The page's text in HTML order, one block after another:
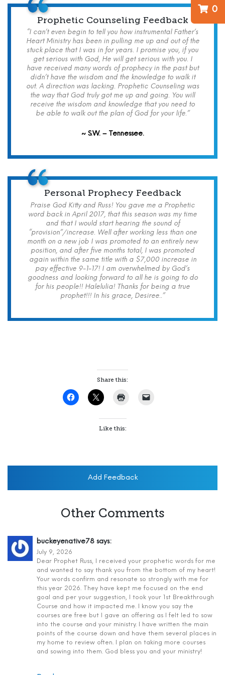
0
Prophetic Counseling Feedback
“I can’t even begin to tell you how instrumental Father’s
Heart Ministry has been in pulling me up and out of the
stuck place that I was in for years. I promise you, if you
get serious with God, He will get serious with you. I
have received many words of prophecy in the past but
didn’t have the wisdom and the knowledge to walk it
out. A direction was lacking. Prophetic Counseling was
the way that God truly got me up and going. You will
receive the wisdom and knowledge that you need to
be able to walk out the plan of God for your life.”
~ S.W. – Tennessee.
Personal Prophecy Feedback
Praise God Kitty and Russ! You gave me a Prophetic
word back in April 2017, that this season was my time
and that I would start hearing the sound of
“provision”/increase. Well after working less than one
month on a new job I was promoted to an entirely new
position, and after five months total, I was promoted
again within the same title with a $7,000 increase in
pay effective 9-1-17! I am overwhelmed by God’s
goodness and looking forward to all he is going to do
for his people!! Halelulia! Thanks for being a true
prophet!!! In his grace, Desiree..”
Share this:
Like this:
Add Feedback
Other Comments
buckeyenative78 says:
July 9, 2026
Dear Prophet Russ, I received your prophetic words for me
and wanted to say thank you from the bottom of my heart!
Your words confirm and resonate so strongly with me for
this year 2026. They have kept me focused on the end
goal and per your suggestion, I took your 1st Breakthrough
Course and how it impacted me. I know you say the
courses are free but I gave an offering as I felt led to sow
into the course and your ministry. I have written the main
points of the course down and have them several places in
my home to review often. I plan on taking more courses
and sowing into them. God bless you and your ministry!